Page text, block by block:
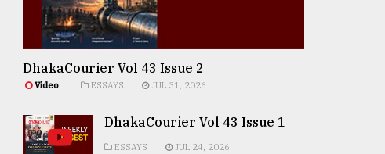
DhakaCourier Vol 43 Issue 2
Video ESSAYS JUL 31, 2026
DhakaCourier Vol 43 Issue 1
ESSAYS JUL 24, 2026